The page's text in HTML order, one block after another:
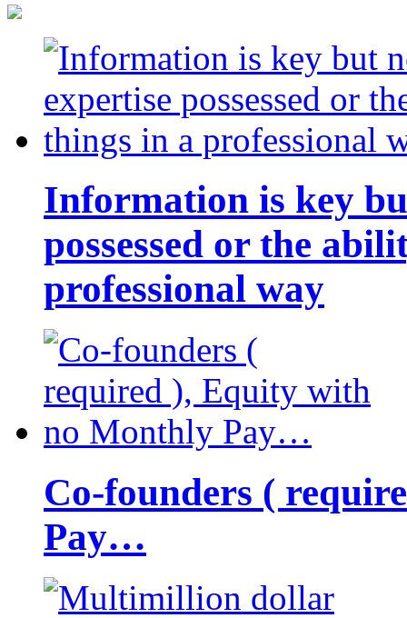
Information is key
possessed or the
professional way
Co-founders (
Pay…